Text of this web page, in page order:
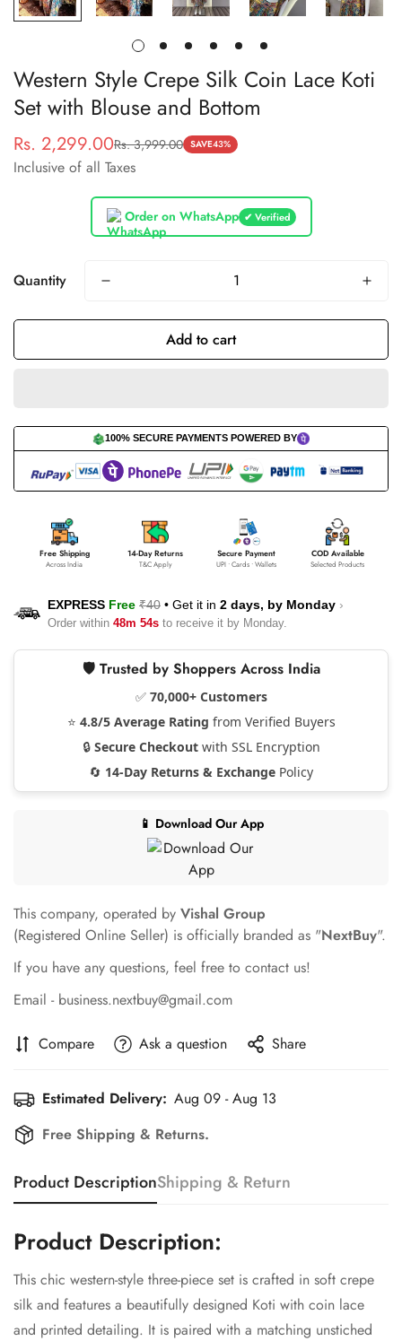
Western Style Crepe Silk Coin Lace Koti
Set with Blouse and Bottom
Sale
price
Rs. 2,299.00
Regular
price
Rs. 3,999.00 SAVE43%
Inclusive of all Taxes
Order on WhatsApp ✔ Verified
Quantity
Add to cart
100% SECURE PAYMENTS POWERED BY
Free Shipping
Across India
14-Day Returns
T&C Apply
Secure Payment
UPI • Cards • Wallets
COD Available
Selected Products
EXPRESS Free ₹40 • Get it in 2 days, by Monday ›
Order within 48m 53s to receive it by Monday.
🛡️ Trusted by Shoppers Across India
✅ 70,000+ Customers
⭐ 4.8/5 Average Rating from Verified Buyers
🔒 Secure Checkoutwith SSL Encryption
🔄 14-Day Returns & Exchange Policy
📱 Download Our App
This company, operated by Vishal Group
(Registered Online Seller) is officially branded as "NextBuy".
If you have any questions, feel free to contact us!
Email - business.nextbuy@gmail.com
Compare Ask a question Share
Estimated Delivery: Aug 09 - Aug 13
Free Shipping & Returns.
Product DescriptionShipping & Return
Product Description:
This chic western-style three-piece set is crafted in soft crepe
silk and features a beautifully designed Koti with coin lace
and printed detailing. It is paired with a matching unstiched
Confirm your age